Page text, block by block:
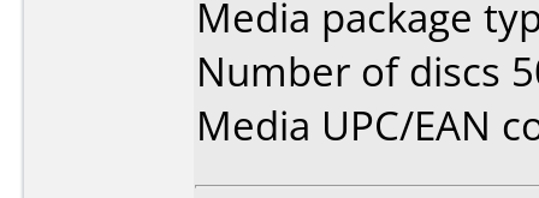
Media package
Number of discs
Media UPC/EAN